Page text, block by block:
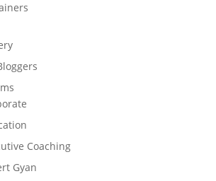
Coaching
Gyan